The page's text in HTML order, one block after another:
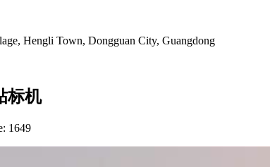
Hengli Town, Dongguan City, Guangdong
标机
1649